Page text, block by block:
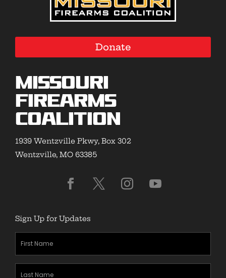
Donate
Missouri
Firearms
Coalition
1939 Wentzville Pkwy, Box 302
Wentzville, MO 63385
Sign Up for Updates
First
Name
Last